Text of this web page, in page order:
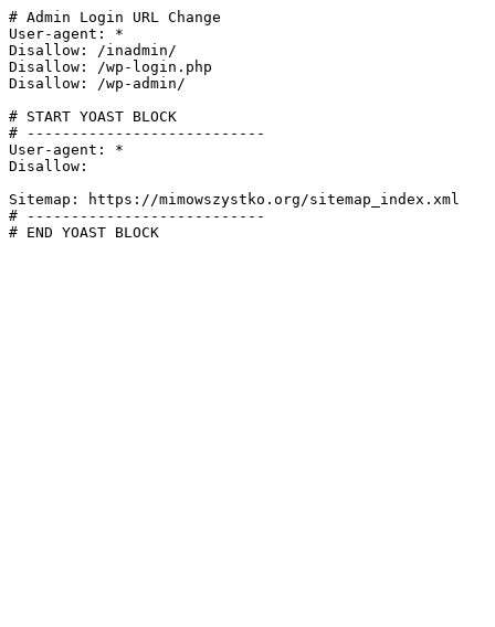
# Admin Login URL Change
User-agent: *
Disallow: /inadmin/
Disallow: /wp-login.php
Disallow: /wp-admin/
# START YOAST BLOCK
# ---------------------------
User-agent: *
Disallow:
Sitemap: https://mimowszystko.org/sitemap_index.xml
# ---------------------------
# END YOAST BLOCK